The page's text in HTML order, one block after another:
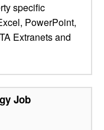
specific
PowerPoint,
Extranets and
Job